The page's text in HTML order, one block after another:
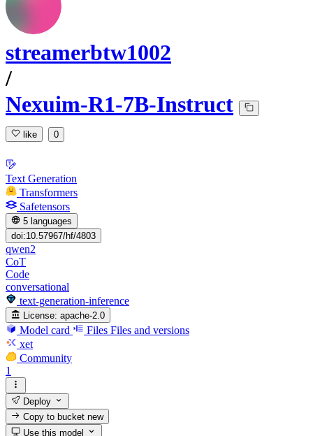
streamerbtw1002
/
Nexuim-R1-7B-Instruct
like 0
Text Generation
Transformers
Safetensors
5 languages
doi:10.57967/hf/4803
qwen2
CoT
Code
conversational
text-generation-inference
License: apache-2.0
Model card Files Files and versions
xet
Community
1
Deploy
Copy to bucketnew
Use this model